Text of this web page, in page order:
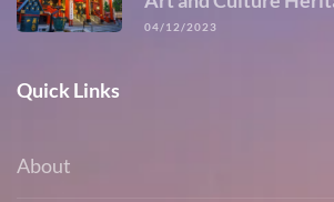
04/12/2023
Quick Links
About